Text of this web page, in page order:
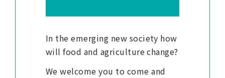
In the emerging new society how
will food and agriculture change?
We welcome you to come and